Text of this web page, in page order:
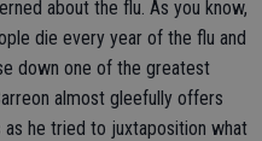
about the flu. As you know,
die every year of the flu and
down one of the greatest
almost gleefully offers
he tried to juxtaposition what